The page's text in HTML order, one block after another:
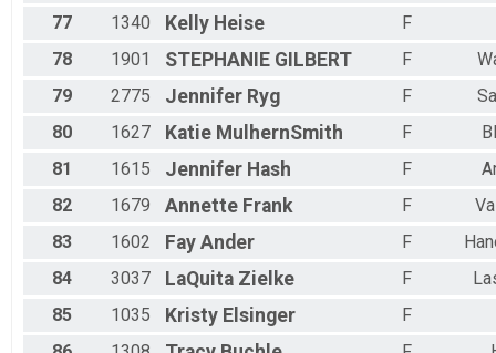
77
1340 Kelly Heise
F
78
1901 STEPHANIE GILBERT F
79
2775 Jennifer Ryg F
80
1627 Katie MulhernSmith F
81
1615 Jennifer Hash F
82
1679 Annette Frank F
83
1602 Fay Ander F
84
3037 LaQuita Zielke F
85
1035 Kristy Elsinger F